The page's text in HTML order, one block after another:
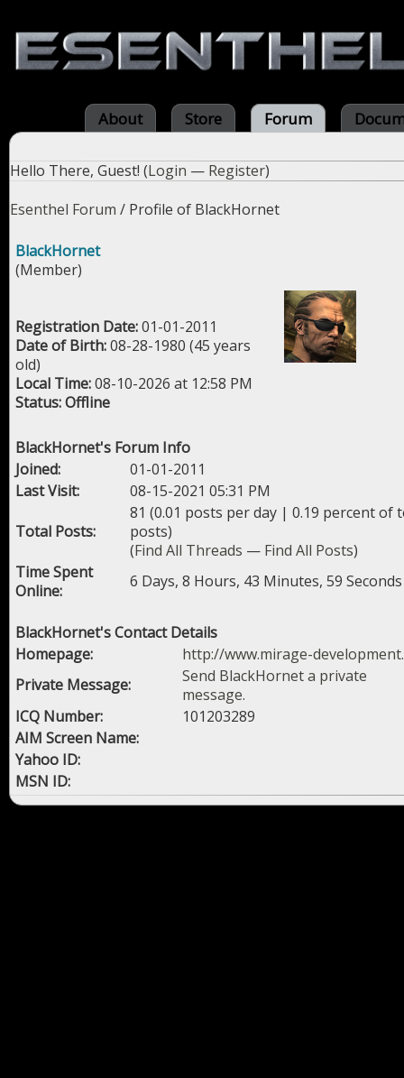
About Store Forum
Hello There, Guest! (Login — Register)
Esenthel Forum / Profile of BlackHornet
BlackHornet
(Member)
Registration Date:01-01-2011
Date of Birth:08-28-1980 (45 years
old)
Local Time:08-10-2026 at 12:58 PM
Status:Offline
BlackHornet's Forum Info
Joined:
01-01-2011
Last Visit:
08-15-2021 05:31 PM
Total Posts:
81 (0.01 posts per day | 0.19 percent of
posts)
(Find All Threads — Find All Posts)
Time Spent
Online:
6 Days, 8 Hours, 43 Minutes, 59 Seconds
BlackHornet's Contact Details
Homepage:
http://www.mirage-
Private Message:
Send BlackHornet a private
message.
ICQ Number:
101203289
AIM Screen Name:
Yahoo ID:
MSN ID: